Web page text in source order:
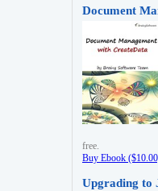
Document
free.
Buy Ebook
Upgrading to